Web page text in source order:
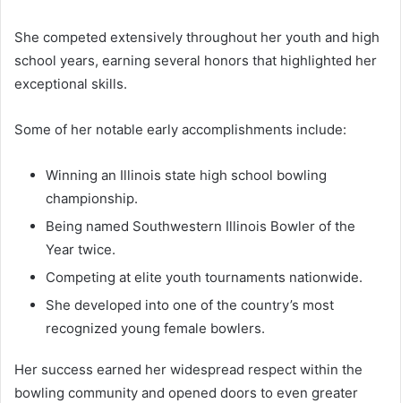
She competed extensively throughout her youth and high
school years, earning several honors that highlighted her
exceptional skills.
Some of her notable early accomplishments include:
Winning an Illinois state high school bowling
championship.
Being named Southwestern Illinois Bowler of the
Year twice.
Competing at elite youth tournaments nationwide.
She developed into one of the country’s most
recognized young female bowlers.
Her success earned her widespread respect within the
bowling community and opened doors to even greater